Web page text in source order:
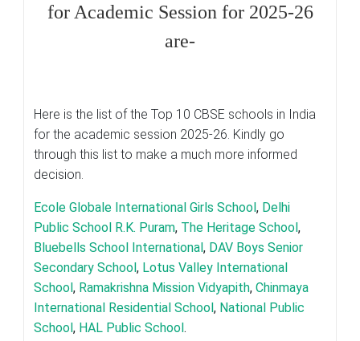
for Academic Session for 2025-26
are-
Here is the list of the Top 10 CBSE schools in India
for the academic session 2025-26. Kindly go
through this list to make a much more informed
decision.
Ecole Globale International Girls School, Delhi
Public School R.K. Puram, The Heritage School,
Bluebells School International, DAV Boys Senior
Secondary School, Lotus Valley International
School, Ramakrishna Mission Vidyapith,Chinmaya
International Residential School, National Public
School, HAL Public School.